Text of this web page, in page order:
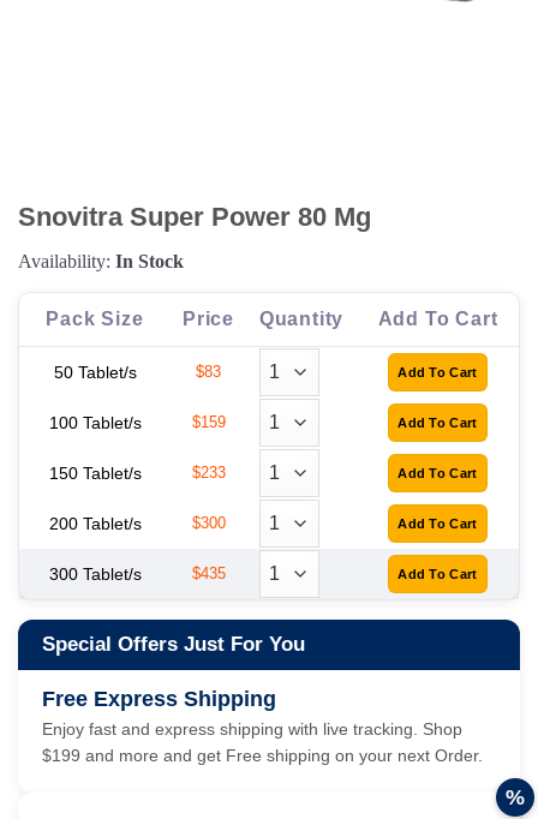
Snovitra Super Power 80 Mg
Availability: In Stock
Pack Size Price Quantity Add To Cart
50 Tablet/s $83
100 Tablet/s $159
150 Tablet/s $233
200 Tablet/s $300
300 Tablet/s $435
Special Offers Just For You
Free Express Shipping
Enjoy fast and express shipping with live tracking. Shop
$199 and more and get Free shipping on your next Order.
%